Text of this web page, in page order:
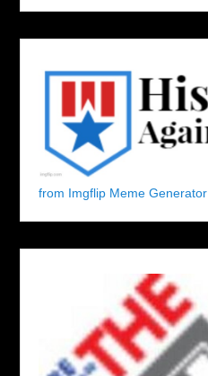
from Imgflip Meme Generator